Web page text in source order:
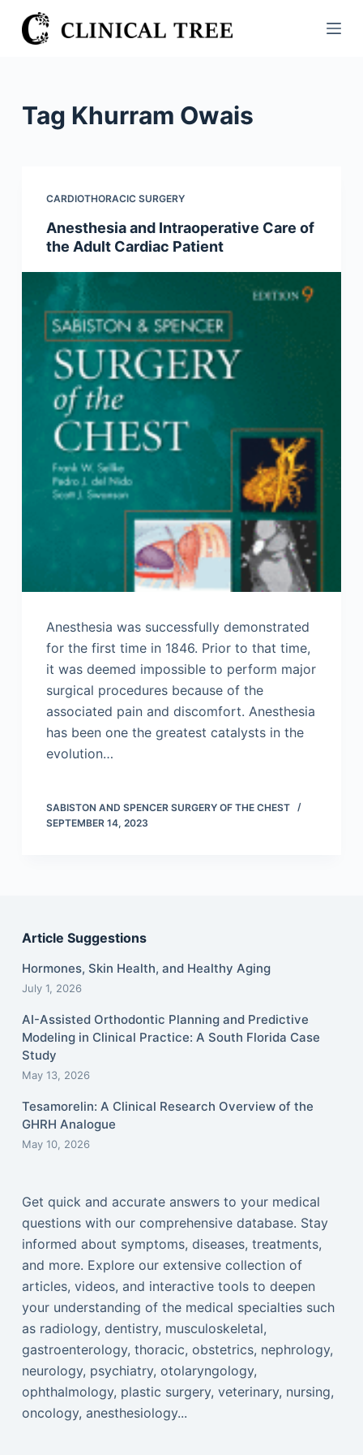
S
k
Tag Khurram Owais
CARDIOTHORACIC SURGERY
Anesthesia and Intraoperative Care of
the Adult Cardiac Patient
Anesthesia was successfully demonstrated
for the first time in 1846. Prior to that time,
it was deemed impossible to perform major
surgical procedures because of the
associated pain and discomfort. Anesthesia
has been one the greatest catalysts in the
evolution…
SABISTON AND SPENCER SURGERY OF THE CHEST
SEPTEMBER 14, 2023
Article Suggestions
Hormones, Skin Health, and Healthy Aging
July 1, 2026
AI-Assisted Orthodontic Planning and Predictive
Modeling in Clinical Practice: A South Florida Case
Study
May 13, 2026
Tesamorelin: A Clinical Research Overview of the
GHRH Analogue
May 10, 2026
Get quick and accurate answers to your medical
questions with our comprehensive database. Stay
informed about symptoms, diseases, treatments,
and more. Explore our extensive collection of
articles, videos, and interactive tools to deepen
your understanding of the medical specialties such
as radiology, dentistry, musculoskeletal,
gastroenterology, thoracic, obstetrics, nephrology,
neurology, psychiatry, otolaryngology,
ophthalmology, plastic surgery, veterinary, nursing,
oncology, anesthesiology...